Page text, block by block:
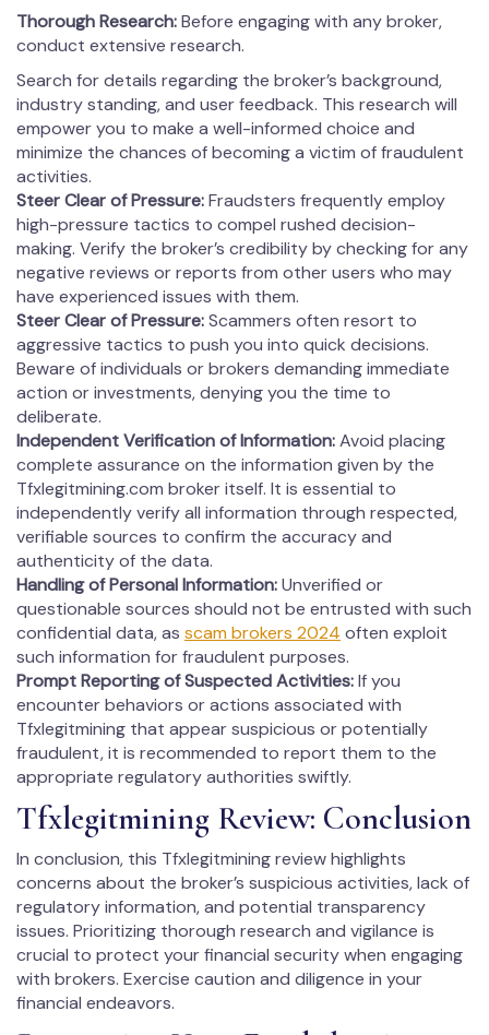
Thorough Research:Before engaging with any broker,
conduct extensive research.
Search for details regarding the broker’s background,
industry standing, and user feedback. This research will
empower you to make a well-informed choice and
minimize the chances of becoming a victim of fraudulent
activities.
Steer Clear of Pressure:Fraudsters frequently employ
high-pressure tactics to compel rushed decision-
making. Verify the broker’s credibility by checking for any
negative reviews or reports from other users who may
have experienced issues with them.
Steer Clear of Pressure:Scammers often resort to
aggressive tactics to push you into quick decisions.
Beware of individuals or brokers demanding immediate
action or investments, denying you the time to
deliberate.
Independent Verification of Information:Avoid placing
complete assurance on the information given by the
Tfxlegitmining.com broker itself. It is essential to
independently verify all information through respected,
verifiable sources to confirm the accuracy and
authenticity of the data.
Handling of Personal Information:Unverified or
questionable sources should not be entrusted with such
confidential data, as scam brokers 2024 often exploit
such information for fraudulent purposes.
Prompt Reporting of Suspected Activities:If you
encounter behaviors or actions associated with
Tfxlegitmining that appear suspicious or potentially
fraudulent, it is recommended to report them to the
appropriate regulatory authorities swiftly.
Tfxlegitmining Review: Conclusion
In conclusion, this Tfxlegitmining review highlights
concerns about the broker’s suspicious activities, lack of
regulatory information, and potential transparency
issues. Prioritizing thorough research and vigilance is
crucial to protect your financial security when engaging
with brokers. Exercise caution and diligence in your
financial endeavors.